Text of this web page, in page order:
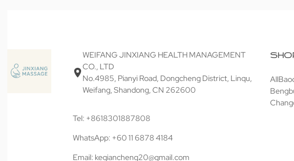
WEIFANG JINXIANG HEALTH MANAGEMENT
CO., LTD
No.4985, Pianyi Road, Dongcheng District, Linqu,
Weifang, Shandong, CN 262600
Tel: +8618301887808
WhatsApp: +60 11 6878 4184
Email: keqiancheng20@gmail.com
All